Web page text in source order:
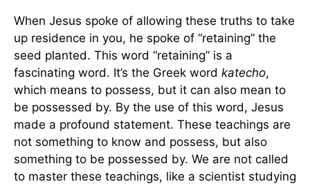
When Jesus spoke of allowing these truths to take
up residence in you, he spoke of “retaining” the
seed planted. This word “retaining” is a
fascinating word. It’s the Greek word katecho,
which means to possess, but it can also mean to
be possessed by. By the use of this word, Jesus
made a profound statement. These teachings are
not something to know and possess, but also
something to be possessed by. We are not called
to master these teachings, like a scientist studying